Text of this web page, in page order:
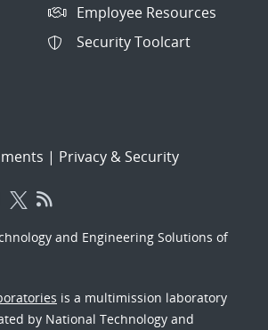
Employee Resources
Security Toolcart
| Privacy & Security
and Engineering Solutions of
is a multimission laboratory
by National Technology and